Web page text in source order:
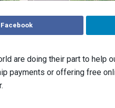
are doing their part to help
payments or offering free